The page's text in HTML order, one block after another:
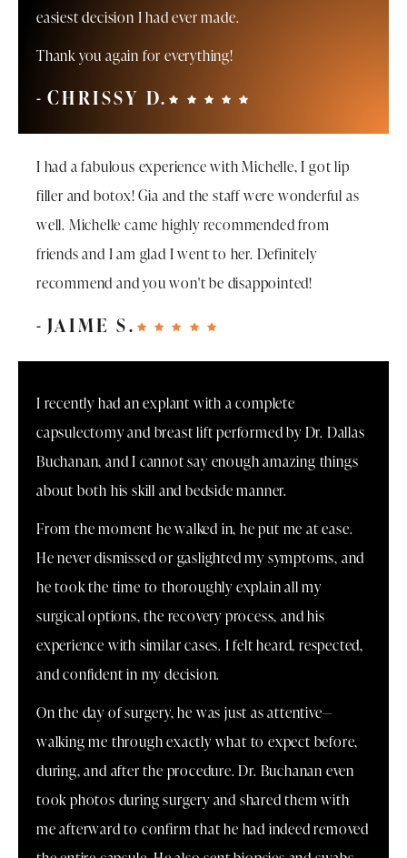
easiest decision I had ever made.
Thank you again for everything!
CHRISSY D.
I had a fabulous experience with Michelle, I got lip
filler and botox! Gia and the staff were wonderful as
well. Michelle came highly recommended from
friends and I am glad I went to her. Definitely
recommend and you won't be disappointed!
JAIME S.
I recently had an explant with a complete
capsulectomy and breast lift performed by Dr. Dallas
Buchanan, and I cannot say enough amazing things
about both his skill and bedside manner.
From the moment he walked in, he put me at ease.
He never dismissed or gaslighted my symptoms, and
he took the time to thoroughly explain all my
surgical options, the recovery process, and his
experience with similar cases. I felt heard, respected,
and confident in my decision.
On the day of surgery, he was just as attentive—
walking me through exactly what to expect before,
during, and after the procedure. Dr. Buchanan even
took photos during surgery and shared them with
me afterward to confirm that he had indeed removed